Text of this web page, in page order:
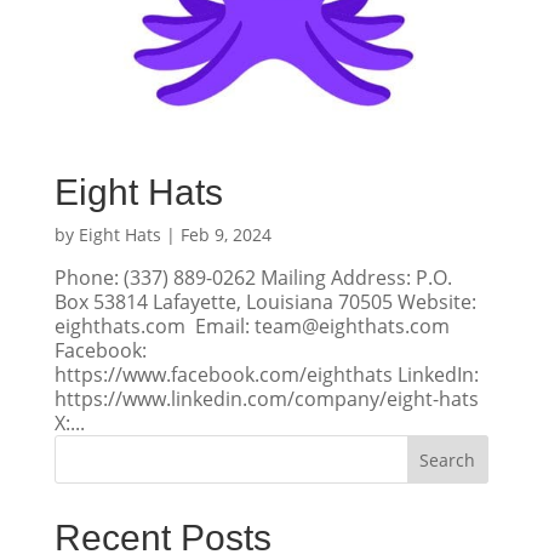
Eight Hats
by Eight Hats | Feb 9, 2024
Phone: (337) 889-0262 Mailing Address: P.O.
Box 53814 Lafayette, Louisiana 70505 Website:
eighthats.com Email: team@eighthats.com
Facebook:
https://www.facebook.com/eighthats LinkedIn:
https://www.linkedin.com/company/eight-hats
X:...
Search
Recent Posts